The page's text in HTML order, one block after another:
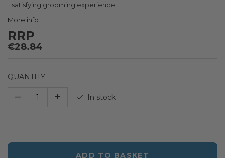
satisfying grooming experience
More info
RRP
€28.84
QUANTITY
– + In stock
ADD TO BASKET